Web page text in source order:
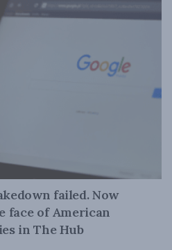
failed. Now
face of American
in The Hub